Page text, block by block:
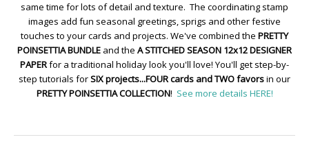
same time for lots of detail and texture. The coordinating stamp
images add fun seasonal greetings, sprigs and other festive
touches to your cards and projects. We've combined the PRETTY
POINSETTIA BUNDLE and the A STITCHED SEASON 12x12 DESIGNER
PAPERfor a traditional holiday look you'll love! You'll get step-by-
step tutorials forSIX projects...FOUR cards and TWO favorsin our
PRETTY POINSETTIA COLLECTION! See more details HERE!